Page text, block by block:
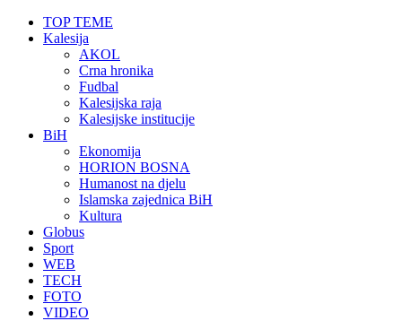
TOP TEME
Kalesija
AKOL
Crna hronika
Fudbal
Kalesijska raja
Kalesijske institucije
BiH
Ekonomija
HORION BOSNA
Humanost na djelu
Islamska zajednica BiH
Kultura
Globus
Sport
WEB
TECH
FOTO
VIDEO